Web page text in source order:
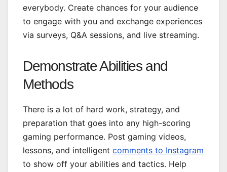
everybody. Create chances for your audience
to engage with you and exchange experiences
via surveys, Q&A sessions, and live streaming.
Demonstrate Abilities and
Methods
There is a lot of hard work, strategy, and
preparation that goes into any high-scoring
gaming performance. Post gaming videos,
lessons, and intelligent comments to Instagram
to show off your abilities and tactics. Help